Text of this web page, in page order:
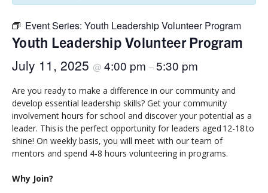
Event Series: Youth Leadership Volunteer Program
Youth Leadership Volunteer Program
July 11, 2025 @ 4:00 pm –5:30 pm
Are you ready to make a difference in our community and
develop essential leadership skills? Get your community
involvement hours for school and discover your potential as a
leader. This is the perfect opportunity for leaders aged 12-18 to
shine! On weekly basis, you will meet with our team of
mentors and spend 4-8 hours volunteering in programs.
Why Join?